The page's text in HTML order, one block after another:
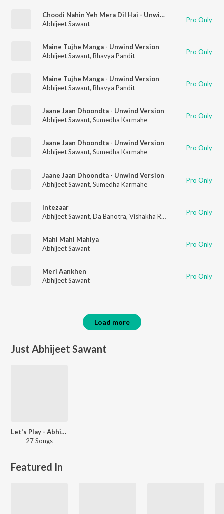
Choodi Nahin Yeh Mera Dil Hai - Unwind Version
Abhijeet Sawant
Pro Only
Maine Tujhe Manga - Unwind Version
Abhijeet Sawant, Bhavya Pandit Pro Only
Maine Tujhe Manga - Unwind Version
Abhijeet Sawant, Bhavya Pandit Pro Only
Jaane Jaan Dhoondta - Unwind Version
Abhijeet Sawant, Sumedha Karmahe Pro Only
Jaane Jaan Dhoondta - Unwind Version
Abhijeet Sawant, Sumedha Karmahe Pro Only
Jaane Jaan Dhoondta - Unwind Version
Abhijeet Sawant, Sumedha Karmahe Pro Only
Intezaar
Abhijeet Sawant, Da Banotra, Vishakha Raghav Pro Only
Mahi Mahi Mahiya
Abhijeet Sawant
Pro Only
Meri Aankhen
Abhijeet Sawant
Pro Only
Load more
Just Abhijeet Sawant
Let's Play - Abhijeet Sawant - Marathi
27 Songs
Featured In